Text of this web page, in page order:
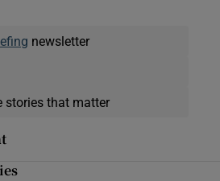
newsletter
stories that matter